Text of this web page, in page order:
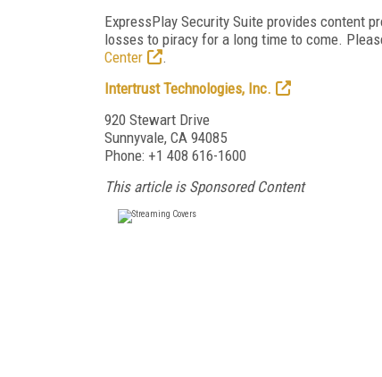
ExpressPlay Security Suite provides content
losses to piracy for a long time to come.
Center
.
Intertrust Technologies, Inc.
920 Stewart Drive
Sunnyvale, CA 94085
Phone: +1 408 616-1600
This article is Sponsored Content